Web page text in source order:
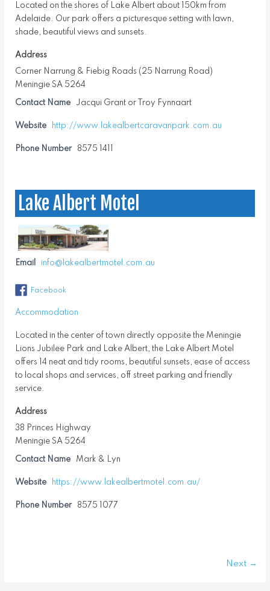
Located on the shores of Lake Albert about 150km from
Adelaide. Our park offers a picturesque setting with lawn,
shade, beautiful views and sunsets.
Address
Corner Narrung & Fiebig Roads (25 Narrung Road)
Meningie SA 5264
Contact Name Jacqui Grant or Troy Fynnaart
Phone Number 8575 1411
Website http://www.lakealbertcaravanpark.com.au
Lake Albert Motel
Accommodation
Located in the center of town directly opposite the Meningie
Lions Jubilee Park and Lake Albert, the Lake Albert Motel
offers 14 neat and tidy rooms, beautiful sunsets, ease of access
to local shops and services, off street parking and friendly
service.
Address
38 Princes Highway
Meningie SA 5264
Contact Name Mark & Lyn
Phone Number 8575 1077
Email info@lakealbertmotel.com.au
Website https://www.lakealbertmotel.com.au/
Facebook
Next →